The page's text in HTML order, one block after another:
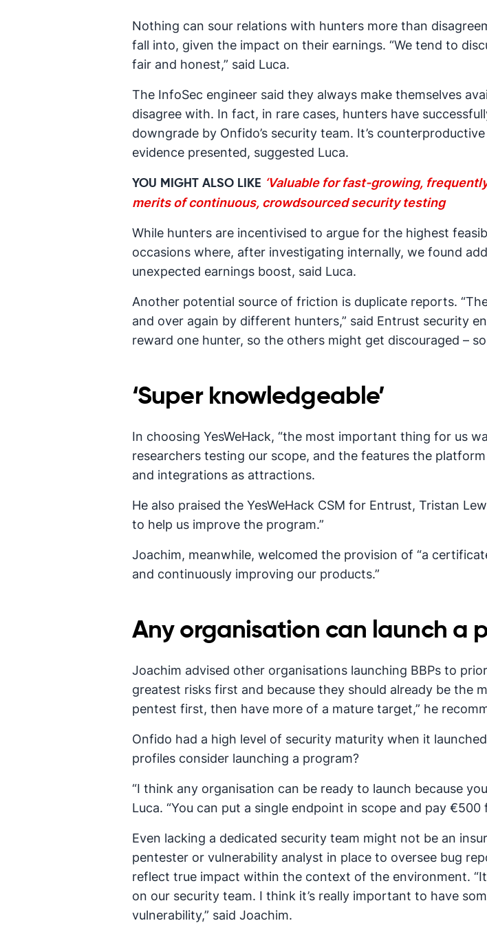
Nothing can sour relations with hunters more than
fall into, given the impact on their earnings. “We tend to
fair and honest,” said Luca.
The InfoSec engineer said they always make themselves
disagree with. In fact, in rare cases, hunters have
downgrade by Onfido’s security team. It’s
evidence presented, suggested Luca.
YOU MIGHT ALSO LIKE ‘Valuable for fast-growing,
merits of continuous, crowdsourced security testing
While hunters are incentivised to argue for the highest
occasions where, after investigating internally, we found
unexpected earnings boost, said Luca.
Another potential source of friction is duplicate reports.
and over again by different hunters,” said Entrust security
reward one hunter, so the others might get discouraged –
‘Super knowledgeable’
In choosing YesWeHack, “the most important thing for us
researchers testing our scope, and the features the
and integrations as attractions.
He also praised the YesWeHack CSM for Entrust, Tristan
to help us improve the program.”
Joachim, meanwhile, welcomed the provision of “a
and continuously improving our products.”
Any organisation can launch a
Joachim advised other organisations launching BBPs to
greatest risks first and because they should already be the
pentest first, then have more of a mature target,” he
Onfido had a high level of security maturity when it
profiles consider launching a program?
“I think any organisation can be ready to launch because
Luca. “You can put a single endpoint in scope and pay €500
Even lacking a dedicated security team might not be an
pentester or vulnerability analyst in place to oversee bug
reflect true impact within the context of the environment.
on our security team. I think it’s really important to have
vulnerability,” said Joachim.